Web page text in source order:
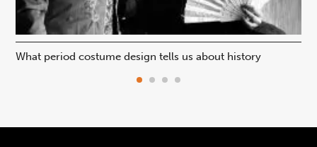
What period costume design tells us about history